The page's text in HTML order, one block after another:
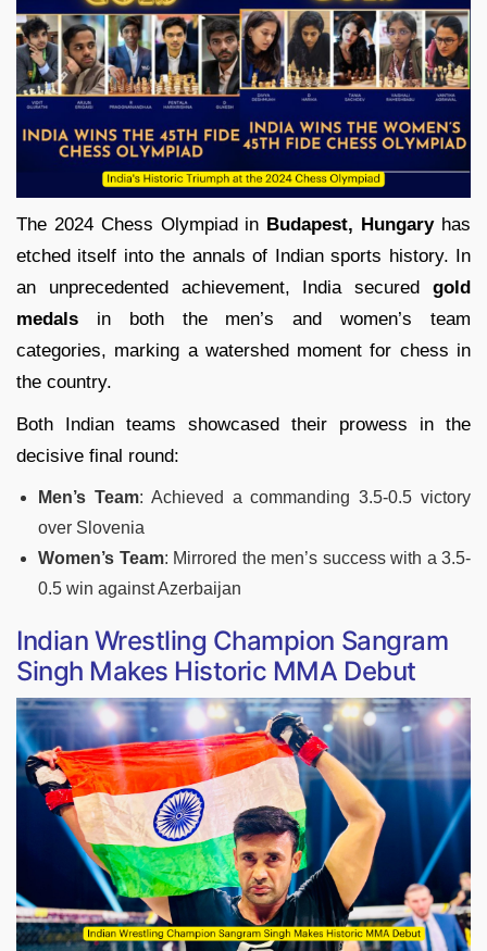
The 2024 Chess Olympiad in Budapest, Hungaryhas
etched itself into the annals of Indian sports history. In
an unprecedented achievement, India secured gold
medals in both the men’s and women’s team
categories, marking a watershed moment for chess in
the country.
Both Indian teams showcased their prowess in the
decisive final round:
Men’s Team: Achieved a commanding 3.5-0.5 victory
over Slovenia
Women’s Team: Mirrored the men’s success with a 3.5-
0.5 win against Azerbaijan
Indian Wrestling Champion Sangram
Singh Makes Historic MMA Debut